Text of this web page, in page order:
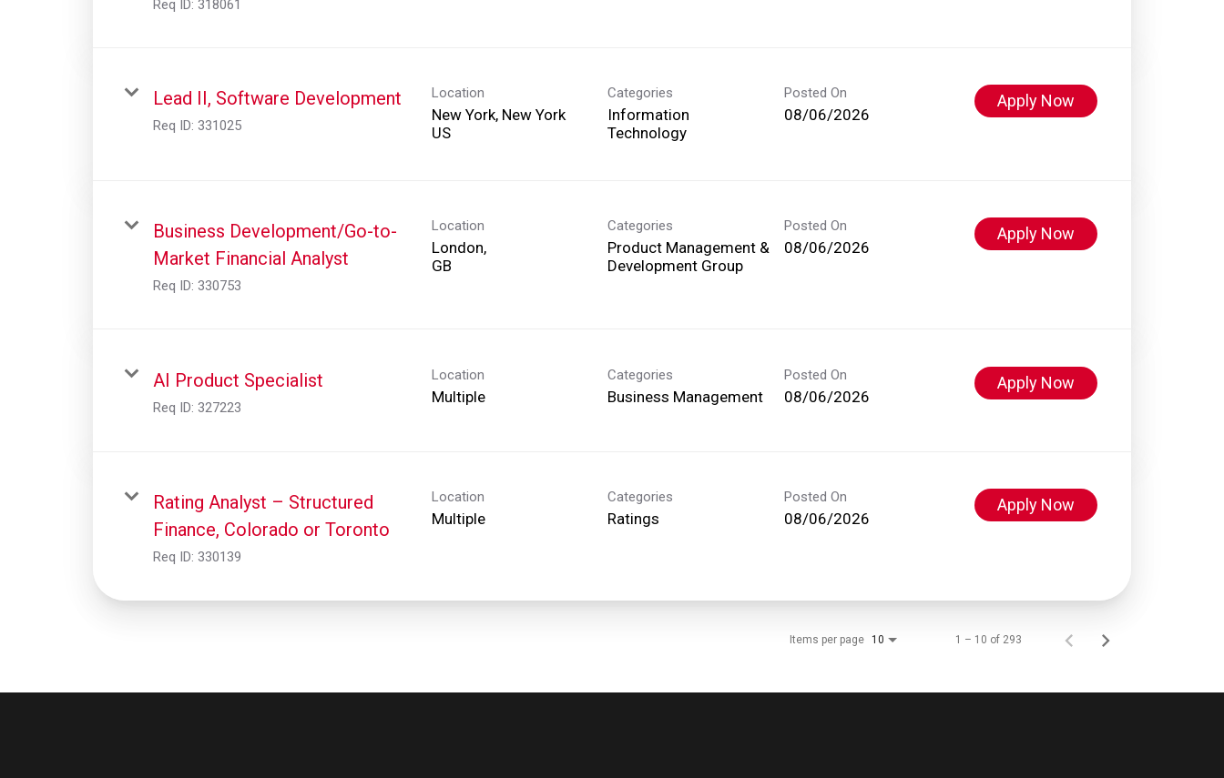
Req ID: 318061
Lead II, Software Development
Req ID: 331025
Location
New York, New York
Categories
Information
Technology
Posted On
08/06/2026
Apply Now
Business Development/Go-to-
Market Financial Analyst
Req ID: 330753
Location
London,
Categories
Product Management &
Development Group
Posted On
08/06/2026
Apply Now
AI Product Specialist
Req ID: 327223
Location
Multiple
Categories
Business Management
Posted On
08/06/2026
Apply Now
Rating Analyst – Structured
Finance, Colorado or Toronto
Req ID: 330139
Location
Multiple
Categories
Ratings
Posted On
08/06/2026
Apply Now
Items per page 10 1 – 10 of 293